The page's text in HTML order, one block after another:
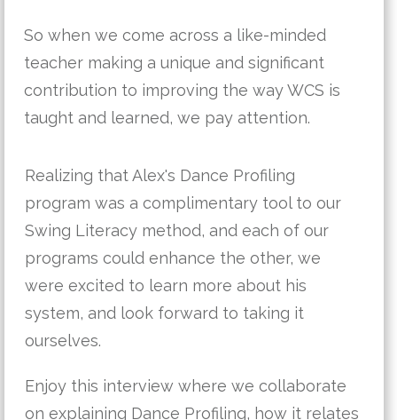
So when we come across a like-minded
teacher making a unique and significant
contribution to improving the way WCS is
taught and learned, we pay attention.
Realizing that Alex's Dance Profiling
program was a complimentary tool to our
Swing Literacy method, and each of our
programs could enhance the other, we
were excited to learn more about his
system, and look forward to taking it
ourselves.
Enjoy this interview where we collaborate
on explaining Dance Profiling, how it relates